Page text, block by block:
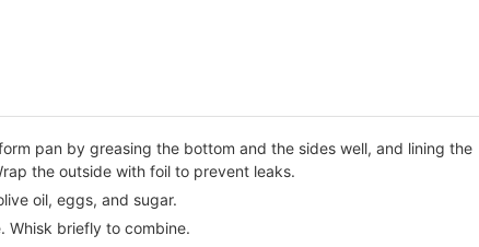
pan by greasing the bottom and the sides well, and lining the
the outside with foil to prevent leaks.
oil, eggs, and sugar.
Whisk briefly to combine.